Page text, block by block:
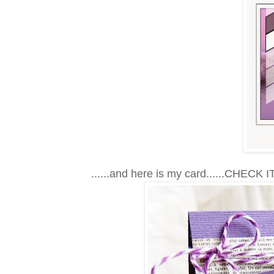
......and here is my card......CHECK